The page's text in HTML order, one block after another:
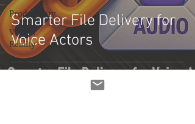
Productivity
Virtual
Reality
DAW
Smarter File Delivery for
Voice Actors